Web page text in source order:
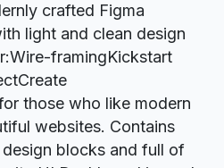
crafted Figma
light and clean design
framingKickstart
those who like modern
websites. Contains
blocks and full of